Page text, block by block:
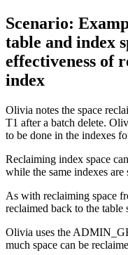
Scenario:
table and index
effectiveness of
index
Olivia notes the space
T1 after a batch delete.
to be done in the indexes
Reclaiming index space
while the same indexes
As with reclaiming space
reclaimed back to the table
Olivia uses the
much space can be